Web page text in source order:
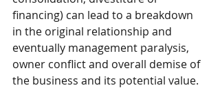
financing) can lead to a breakdown
in the original relationship and
eventually management paralysis,
owner conflict and overall demise of
the business and its potential value.